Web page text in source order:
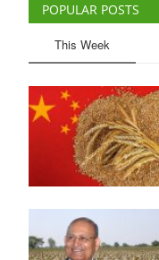
POPULAR POSTS
This Week